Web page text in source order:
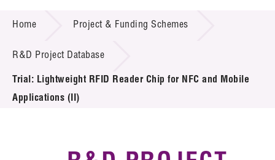
Project & Funding Schemes
Introduction of Collaboration
Key R&D Focus
Home Project & Funding Schemes
R&D Project Database
Trial: Lightweight RFID Reader Chip for NFC and Mobile
Applications (II)